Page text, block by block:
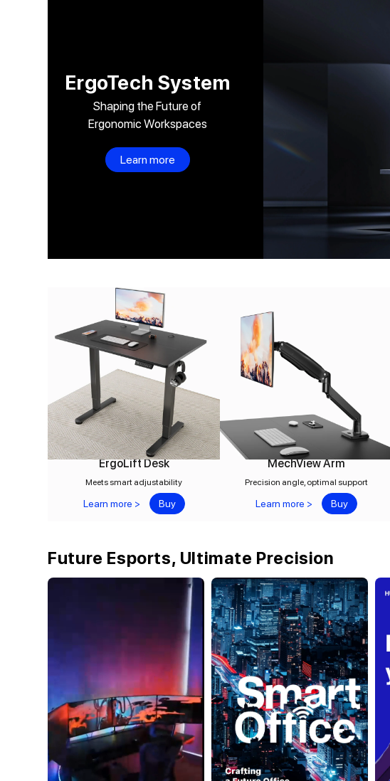
ErgoTech System
Shaping the Future of
Ergonomic Workspaces
Learn more
ErgoLift Desk
Meets smart adjustability
Learn more > Buy
MechView Arm
Precision angle, optimal support
Learn more > Buy
Future Esports, Ultimate Precision